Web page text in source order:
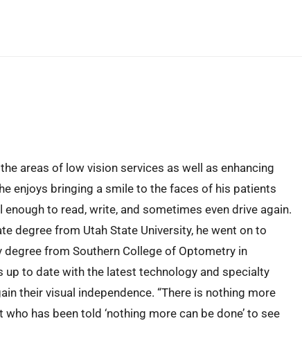
areas of low vision services as well as enhancing
enjoys bringing a smile to the faces of his patients
enough to read, write, and sometimes even drive again.
degree from Utah State University, he went on to
from Southern College of Optometry in
up to date with the latest technology and specialty
their visual independence. “There is nothing more
has been told ‘nothing more can be done’ to see